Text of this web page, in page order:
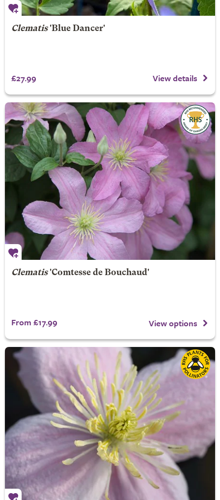
Clematis'Blue Dancer'
£27.99 View details
Clematis'Comtesse de Bouchaud'
From £17.99 View options